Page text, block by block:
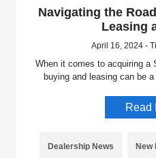
Navigating the
Leasing
April 16, 2024 -
When it comes to acquiring a
buying and leasing can be
Read
Dealership News New